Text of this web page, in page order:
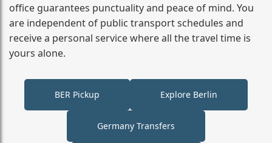
office guarantees punctuality and peace of mind. You
are independent of public transport schedules and
receive a personal service where all the travel time is
yours alone.
BER Pickup Explore Berlin
Germany Transfers